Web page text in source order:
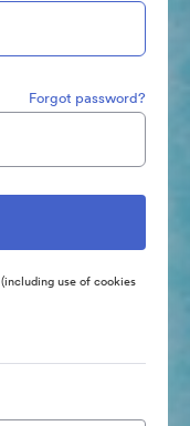
Forgot password?
(including use of cookies